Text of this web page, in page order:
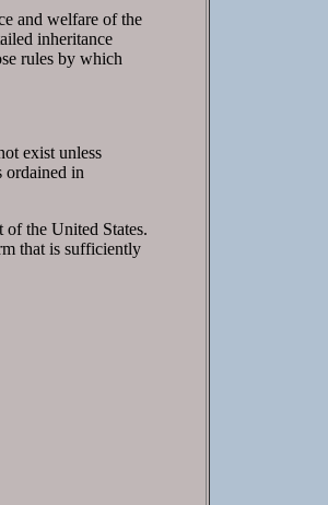
and welfare of the
inheritance
rules by which
exist unless
ordained in
the United States.
that is sufficiently